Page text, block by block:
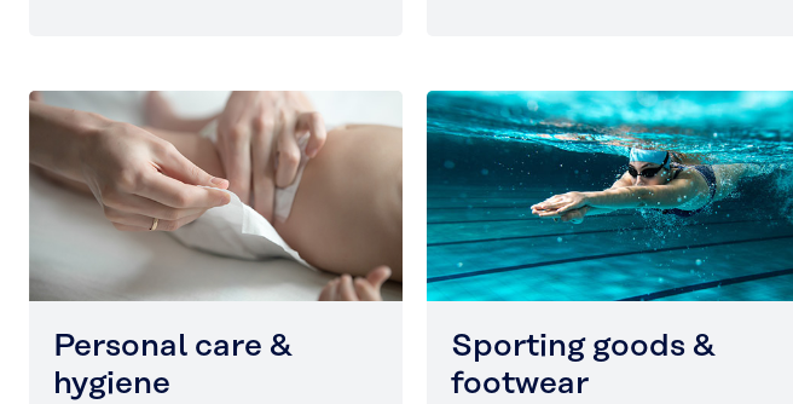
Personal care &
hygiene
Sporting goods &
footwear